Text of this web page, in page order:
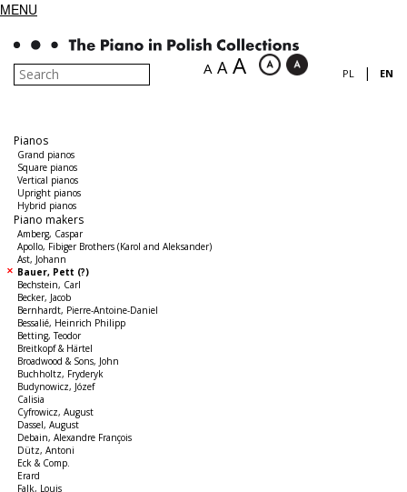
MENU
A A A PL | EN
Pianos
Grand pianos
Square pianos
Vertical pianos
Upright pianos
Hybrid pianos
Piano makers
Amberg, Caspar
Apollo, Fibiger Brothers (Karol and Aleksander)
Ast, Johann
Bauer, Pett (?)
Bechstein, Carl
Becker, Jacob
Bernhardt, Pierre-Antoine-Daniel
Bessalié, Heinrich Philipp
Betting, Teodor
Breitkopf & Härtel
Broadwood & Sons, John
Buchholtz, Fryderyk
Budynowicz, Józef
Calisia
Cyfrowicz, August
Dassel, August
Debain, Alexandre François
Dütz, Antoni
Eck & Comp.
Erard
Falk, Louis